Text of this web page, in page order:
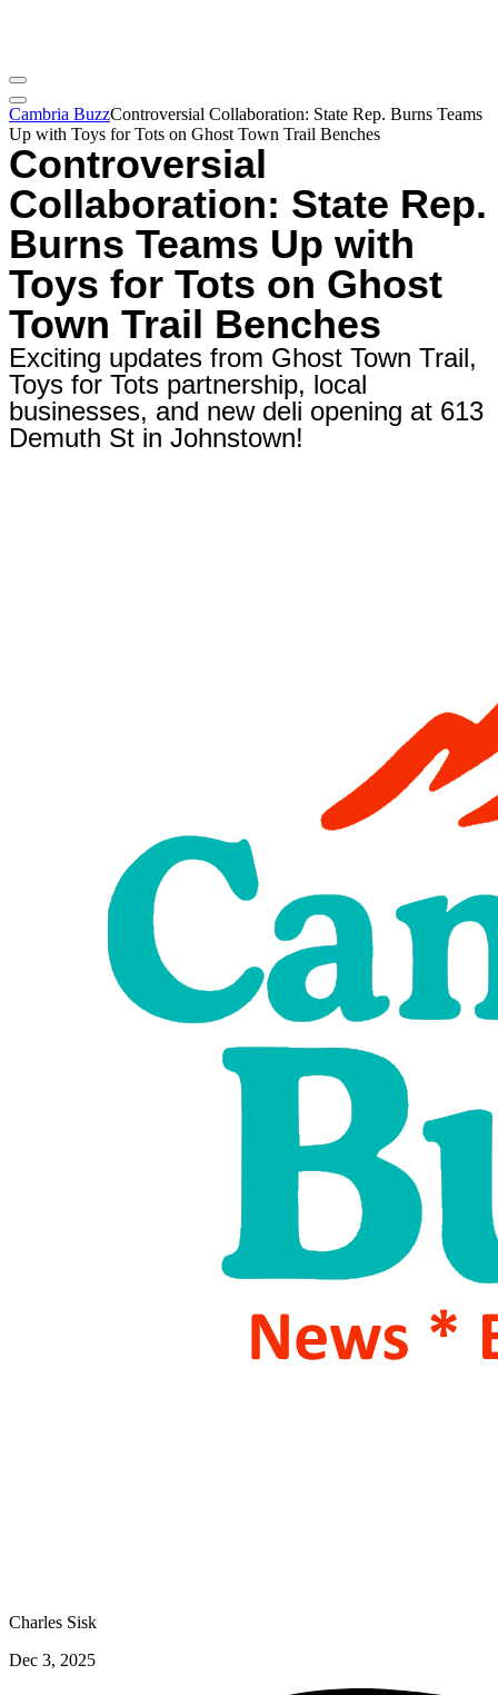
Cambria BuzzControversial Collaboration: State Rep. Burns Teams
Up with Toys for Tots on Ghost Town Trail Benches
Controversial
Collaboration: State Rep.
Burns Teams Up with
Toys for Tots on Ghost
Town Trail Benches
Exciting updates from Ghost Town Trail,
Toys for Tots partnership, local
businesses, and new deli opening at 613
Demuth St in Johnstown!
Charles Sisk
Dec 3, 2025